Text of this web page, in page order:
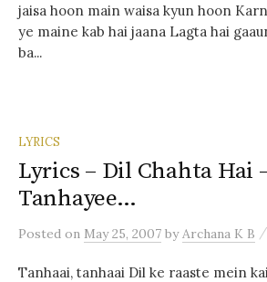
jaisa hoon main waisa kyun hoon
ye maine kab hai jaana Lagta hai
ba...
LYRICS
Lyrics – Dil Chahta Hai
Tanhayee…
Posted on May 25, 2007 byArchana K B /
Tanhaai, tanhaai Dil ke raaste mein